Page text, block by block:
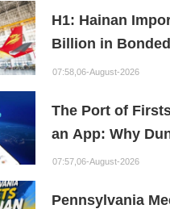
H1: Hainan
Billion in Bonded
Maintenance
07:58,06-August-2026
The Port of
an App: Why
Bradstreet Is
07:57,06-August-2026
Pennsylvania